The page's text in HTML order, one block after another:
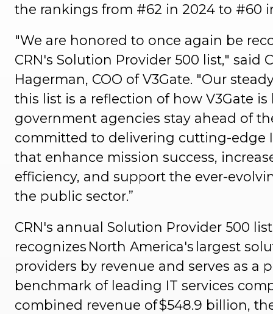
the rankings from #62 in 2024 to #60
"We are honored to once again be
CRN's Solution Provider 500 list," said
Hagerman, COO of V3Gate. "Our
this list is a reflection of how V3Gate
government agencies stay ahead of
committed to delivering cutting-edge
that enhance mission success,
efficiency, and support the ever-
the public sector.”
CRN's annual Solution Provider 500 list
recognizes North America's largest
providers by revenue and serves as a
benchmark of leading IT services
combined revenue of $548.9 billion,